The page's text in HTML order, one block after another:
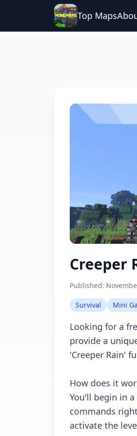
Top Maps
Creeper
Published:
Survival Mini
Looking for a
provide a
'Creeper Rain'
How does it
You'll begin in
commands
activate the